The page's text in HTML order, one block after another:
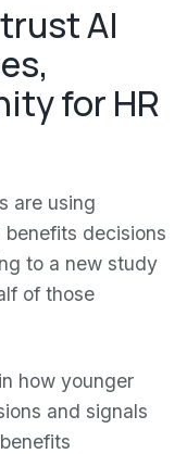
AI
for HR
are using
decisions
to a new study
of those
how younger
and signals